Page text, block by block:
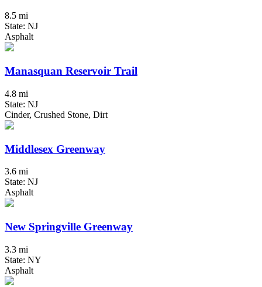
8.5 mi
State: NJ
Asphalt
Manasquan Reservoir Trail
4.8 mi
State: NJ
Cinder, Crushed Stone, Dirt
Middlesex Greenway
3.6 mi
State: NJ
Asphalt
New Springville Greenway
3.3 mi
State: NY
Asphalt